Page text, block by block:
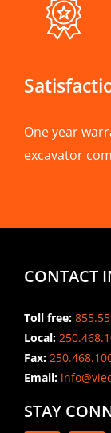
One year
excavator
CONTACT
Toll free:
Local:
Fax:
Email:
STAY